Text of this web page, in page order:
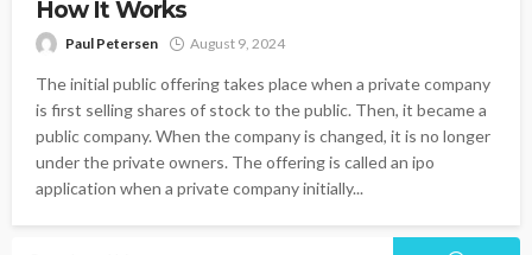
How It Works
Paul Petersen August 9, 2024
The initial public offering takes place when a private company
is first selling shares of stock to the public. Then, it became a
public company. When the company is changed, it is no longer
under the private owners. The offering is called an ipo
application when a private company initially...